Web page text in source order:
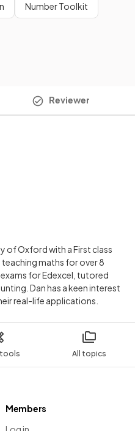
All topics
Number Toolkit
Reviewer
of Oxford with a First class
teaching maths for over 8
for Edexcel, tutored
Dan has a keen interest
real-life applications.
Members